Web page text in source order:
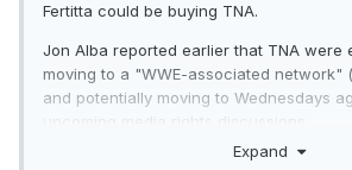
Fertitta could be buying TNA.
Jon Alba reported earlier that TNA were
moving to a "WWE-associated network"
and potentially moving to Wednesdays
upcoming media rights discussions.
Expand